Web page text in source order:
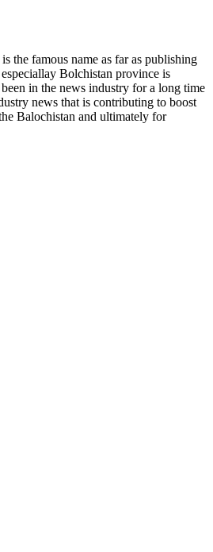
the famous name as far as publishing
Bolchistan province is
in the news industry for a long time
news that is contributing to boost
Balochistan and ultimately for